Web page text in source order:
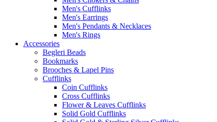
Men's Cufflinks
Men's Earrings
Men's Pendants & Necklaces
Men's Rings
Accessories
Begleri Beads
Bookmarks
Brooches & Lapel Pins
Cufflinks
Coin Cufflinks
Cross Cufflinks
Flower & Leaves Cufflinks
Solid Gold Cufflinks